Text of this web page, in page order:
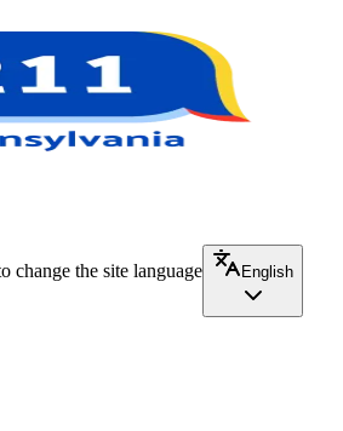
change the site language
English